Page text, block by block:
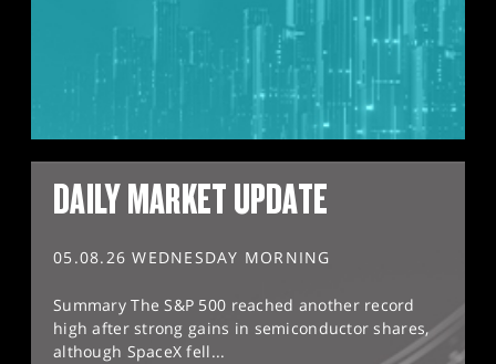
DAILY MARKET UPDATE
05.08.26 WEDNESDAY MORNING
Summary The S&P 500 reached another record
high after strong gains in semiconductor shares,
although SpaceX fell...